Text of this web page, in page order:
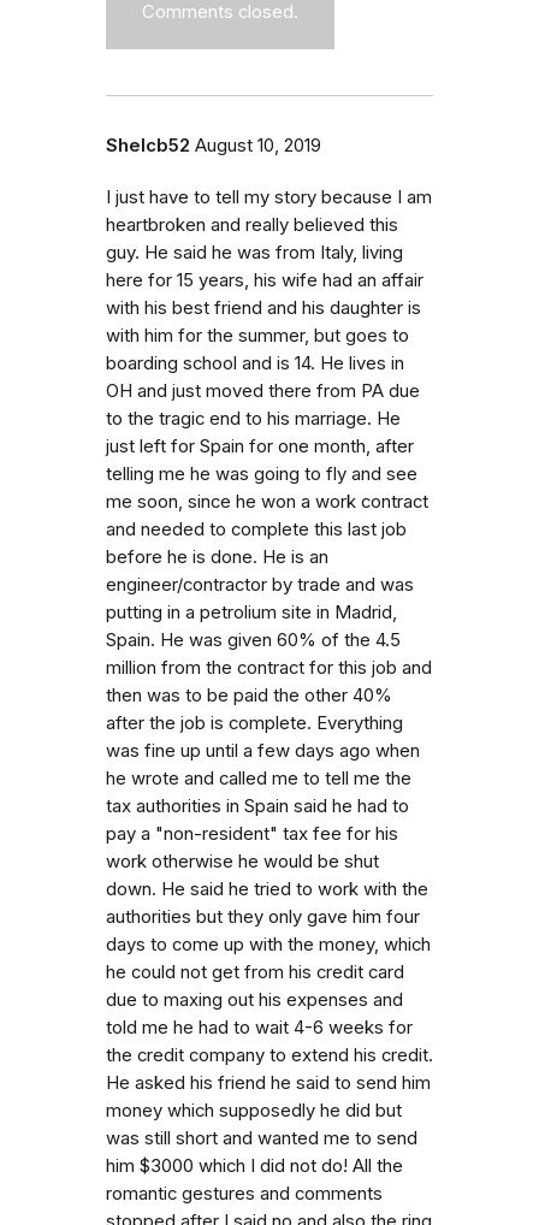
Comments closed.
Shelcb52 August 10, 2019
I just have to tell my story because I am
heartbroken and really believed this
guy. He said he was from Italy, living
here for 15 years, his wife had an affair
with his best friend and his daughter is
with him for the summer, but goes to
boarding school and is 14. He lives in
OH and just moved there from PA due
to the tragic end to his marriage. He
just left for Spain for one month, after
telling me he was going to fly and see
me soon, since he won a work contract
and needed to complete this last job
before he is done. He is an
engineer/contractor by trade and was
putting in a petrolium site in Madrid,
Spain. He was given 60% of the 4.5
million from the contract for this job and
then was to be paid the other 40%
after the job is complete. Everything
was fine up until a few days ago when
he wrote and called me to tell me the
tax authorities in Spain said he had to
pay a "non-resident" tax fee for his
work otherwise he would be shut
down. He said he tried to work with the
authorities but they only gave him four
days to come up with the money, which
he could not get from his credit card
due to maxing out his expenses and
told me he had to wait 4-6 weeks for
the credit company to extend his credit.
He asked his friend he said to send him
money which supposedly he did but
was still short and wanted me to send
him $3000 which I did not do! All the
romantic gestures and comments